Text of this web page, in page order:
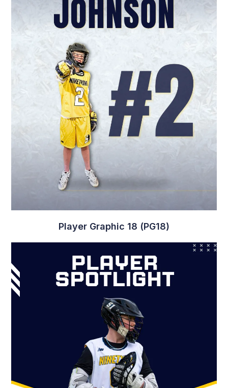
Player Graphic 18 (PG18)